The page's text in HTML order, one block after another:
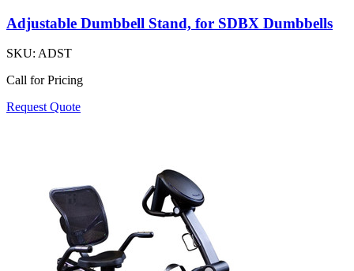
Adjustable Dumbbell Stand, for SDBX Dumbbells
SKU: ADST
Call for Pricing
Request Quote